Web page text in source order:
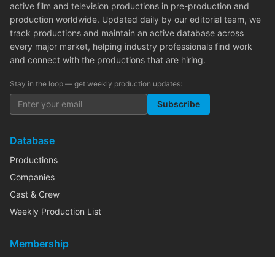
active film and television productions in pre-production and
production worldwide. Updated daily by our editorial team, we
track productions and maintain an active database across
every major market, helping industry professionals find work
and connect with the productions that are hiring.
Stay in the loop — get weekly production updates:
Subscribe
Database
Productions
Companies
Cast & Crew
Weekly Production List
Membership